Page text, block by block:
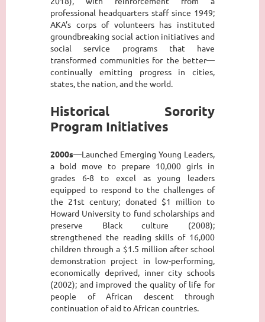
professional headquarters staff since 1949;
AKA’s corps of volunteers has instituted
groundbreaking social action initiatives and
social service programs that have
transformed communities for the better—
continually emitting progress in cities,
states, the nation, and the world.
Historical Sorority
Program Initiatives
2000s—Launched Emerging Young Leaders,
a bold move to prepare 10,000 girls in
grades 6-8 to excel as young leaders
equipped to respond to the challenges of
the 21st century; donated $1 million to
Howard University to fund scholarships and
preserve Black culture (2008);
strengthened the reading skills of 16,000
children through a $1.5 million after school
demonstration project in low-performing,
economically deprived, inner city schools
(2002); and improved the quality of life for
people of African descent through
continuation of aid to African countries.